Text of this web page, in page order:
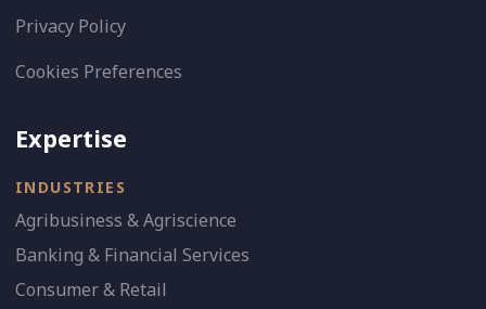
Privacy Policy
Cookies Preferences
Expertise
INDUSTRIES
Agribusiness & Agriscience
Banking & Financial Services
Consumer & Retail